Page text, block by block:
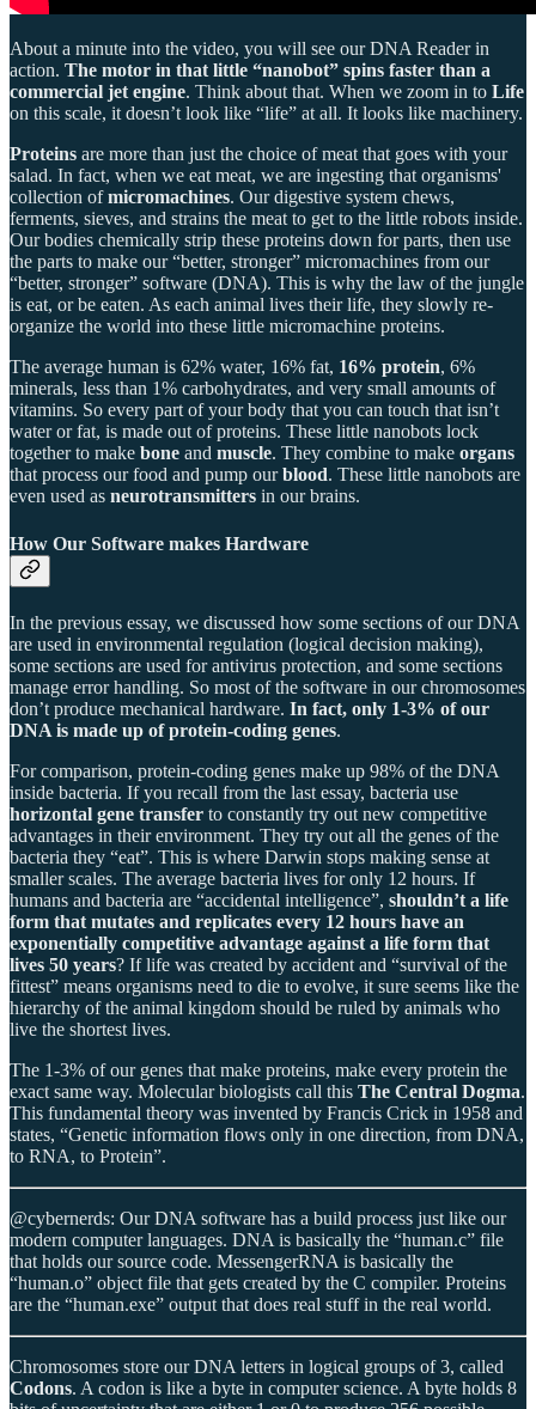
About a minute into the video, you will see our DNA Reader in
action. The motor in that little “nanobot” spins faster than a
commercial jet engine. Think about that. When we zoom in to Life
on this scale, it doesn’t look like “life” at all. It looks like machinery.
Proteins are more than just the choice of meat that goes with your
salad. In fact, when we eat meat, we are ingesting that organisms'
collection ofmicromachines. Our digestive system chews,
ferments, sieves, and strains the meat to get to the little robots inside.
Our bodies chemically strip these proteins down for parts, then use
the parts to make our “better, stronger” micromachines from our
“better, stronger” software (DNA). This is why the law of the jungle
is eat, or be eaten. As each animal lives their life, they slowly re-
organize the world into these little micromachine proteins.
The average human is 62% water, 16% fat, 16% protein, 6%
minerals, less than 1% carbohydrates, and very small amounts of
vitamins. So every part of your body that you can touch that isn’t
water or fat, is made out of proteins. These little nanobots lock
together to make bone and muscle. They combine to make organs
that process our food and pump ourblood. These little nanobots are
even used as neurotransmitters in our brains.
How Our Software makes Hardware
In the previous essay, we discussed how some sections of our DNA
are used in environmental regulation (logical decision making),
some sections are used for antivirus protection, and some sections
manage error handling. So most of the software in our chromosomes
don’t produce mechanical hardware. In fact, only 1-3% of our
DNA is made up of protein-coding genes.
For comparison, protein-coding genes make up 98% of the DNA
inside bacteria. If you recall from the last essay, bacteria use
horizontal gene transfer to constantly try out new competitive
advantages in their environment. They try out all the genes of the
bacteria they “eat”. This is where Darwin stops making sense at
smaller scales. The average bacteria lives for only 12 hours. If
humans and bacteria are “accidental intelligence”, shouldn’t a life
form that mutates and replicates every 12 hours have an
exponentially competitive advantage against a life form that
lives 50 years? If life was created by accident and “survival of the
fittest” means organisms need to die to evolve, it sure seems like the
hierarchy of the animal kingdom should be ruled by animals who
live the shortest lives.
The 1-3% of our genes that make proteins, make every protein the
exact same way. Molecular biologists call this The Central Dogma.
This fundamental theory was invented by Francis Crick in 1958 and
states, “Genetic information flows only in one direction, from DNA,
to RNA, to Protein”.
@cybernerds: Our DNA software has a build process just like our
modern computer languages. DNA is basically the “human.c” file
that holds our source code. MessengerRNA is basically the
“human.o” object file that gets created by the C compiler. Proteins
are the “human.exe” output that does real stuff in the real world.
Chromosomes store our DNA letters in logical groups of 3, called
Codons. A codon is like a byte in computer science. A byte holds 8